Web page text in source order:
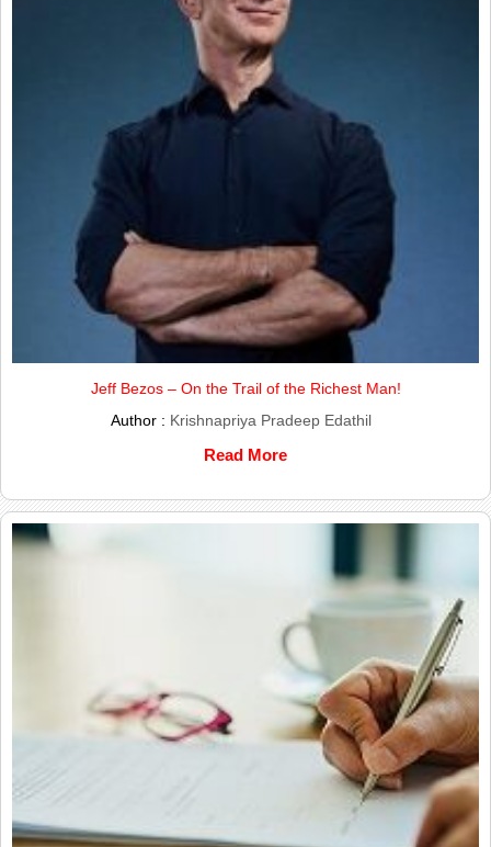
Jeff Bezos – On the Trail of the Richest Man!
Author : Krishnapriya Pradeep Edathil
Read More